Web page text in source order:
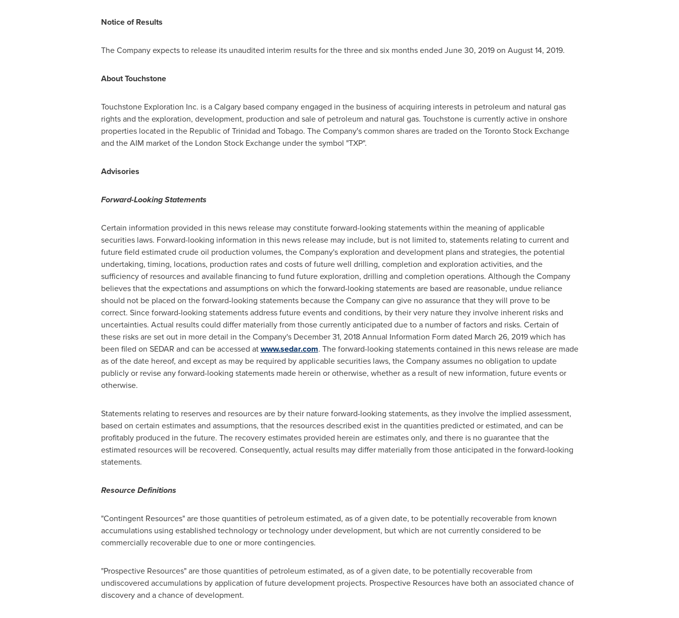
Notice of Results
The Company expects to release its unaudited interim results for the three and six months ended June 30, 2019on August 14, 2019.
About Touchstone
Touchstone Exploration Inc. is aCalgarybased company engaged in the business of acquiring interests in petroleum and natural gas
rights and the exploration, development, production and sale of petroleum and natural gas. Touchstone is currently active in onshore
properties located in the Republic ofTrinidad and Tobago. The Company's common shares are traded on the Toronto Stock Exchange
and the AIM market of the London Stock Exchange under the symbol "TXP".
Advisories
Forward-Looking Statements
Certain information provided in this news release may constitute forward-looking statements within the meaning of applicable
securities laws. Forward-looking information in this news release may include, but is not limited to, statements relating to current and
future field estimated crude oil production volumes, the Company's exploration and development plans and strategies, the potential
undertaking, timing, locations, production rates and costs of future well drilling, completion and exploration activities, and the
sufficiency of resources and available financing to fund future exploration, drilling and completion operations. Although the Company
believes that the expectations and assumptions on which the forward-looking statements are based are reasonable, undue reliance
should not be placed on the forward-looking statements because the Company can give no assurance that they will prove to be
correct. Since forward-looking statements address future events and conditions, by their very nature they involve inherent risks and
uncertainties. Actual results could differ materially from those currently anticipated due to a number of factors and risks. Certain of
these risks are set out in more detail in the Company's December 31, 2018Annual Information Form dated March 26, 2019which has
been filed on SEDAR and can be accessed atwww.sedar.com. The forward-looking statements contained in this news release are made
as of the date hereof, and except as may be required by applicable securities laws, the Company assumes no obligation to update
publicly or revise any forward-looking statements made herein or otherwise, whether as a result of new information, future events or
otherwise.
Statements relating to reserves and resources are by their nature forward-looking statements, as they involve the implied assessment,
based on certain estimates and assumptions, that the resources described exist in the quantities predicted or estimated, and can be
profitably produced in the future. The recovery estimates provided herein are estimates only, and there is no guarantee that the
estimated resources will be recovered. Consequently, actual results may differ materially from those anticipated in the forward-looking
statements.
Resource Definitions
"Contingent Resources" are those quantities of petroleum estimated, as of a given date, to be potentially recoverable from known
accumulations using established technology or technology under development, but which are not currently considered to be
commercially recoverable due to one or more contingencies.
"Prospective Resources" are those quantities of petroleum estimated, as of a given date, to be potentially recoverable from
undiscovered accumulations by application of future development projects. Prospective Resources have both an associated chance of
discovery and a chance of development.